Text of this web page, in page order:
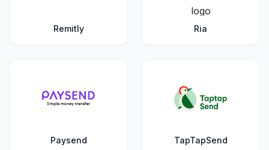
Remitly Ria
Paysend TapTapSend